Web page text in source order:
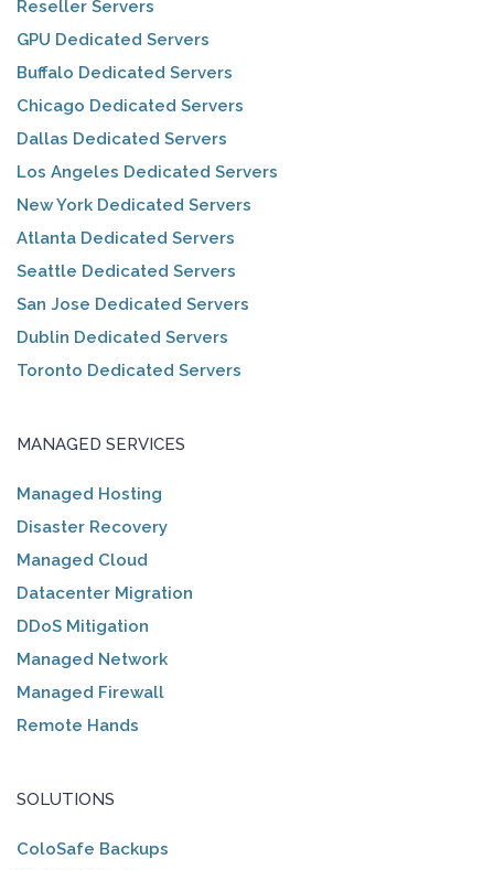
Reseller Servers
GPU Dedicated Servers
Buffalo Dedicated Servers
Chicago Dedicated Servers
Dallas Dedicated Servers
Los Angeles Dedicated Servers
New York Dedicated Servers
Atlanta Dedicated Servers
Seattle Dedicated Servers
San Jose Dedicated Servers
Dublin Dedicated Servers
Toronto Dedicated Servers
MANAGED SERVICES
Managed Hosting
Disaster Recovery
Managed Cloud
Datacenter Migration
DDoS Mitigation
Managed Network
Managed Firewall
Remote Hands
SOLUTIONS
ColoSafe Backups